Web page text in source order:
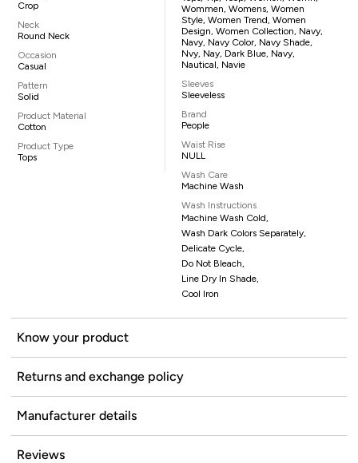
Crop
Neck
Round Neck
Occasion
Casual
Pattern
Solid
Product Material
Cotton
Product Type
Tops
Wommen, Womens, Women
Style, Women Trend, Women
Design, Women Collection, Navy,
Navy, Navy Color, Navy Shade,
Nvy, Nay, Dark Blue, Navy,
Nautical, Navie
Sleeves
Sleeveless
Brand
People
Waist Rise
NULL
Wash Care
Machine Wash
Wash Instructions
Machine Wash Cold,
Wash Dark Colors Separately,
Delicate Cycle,
Do Not Bleach,
Line Dry In Shade,
Cool Iron
Know your product
Returns and exchange policy
Manufacturer details
Reviews